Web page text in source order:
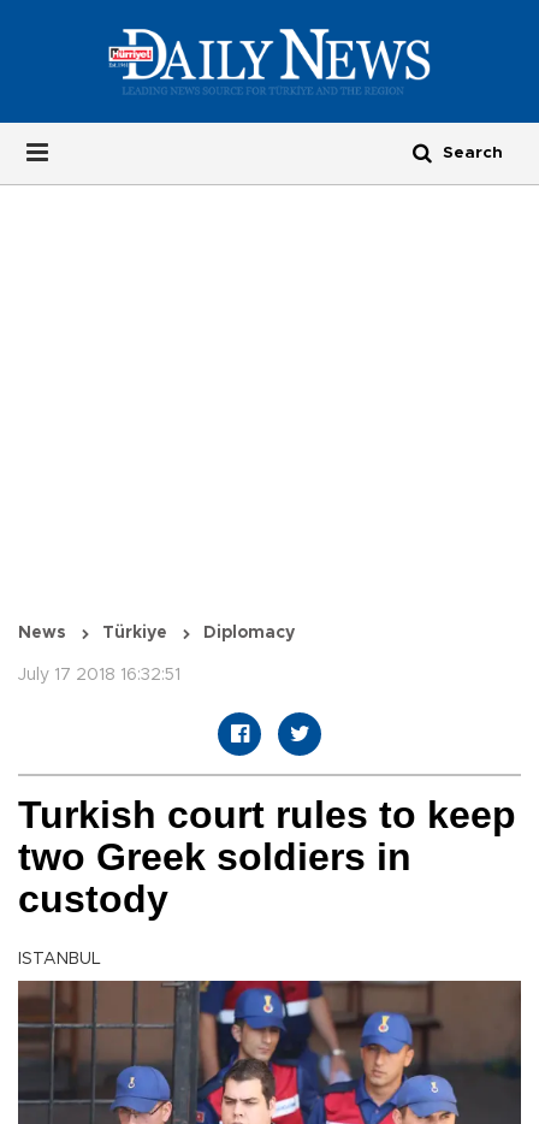
News Türkiye Diplomacy
July 17 2018 16:32:51
Turkish court rules to keep
two Greek soldiers in
custody
ISTANBUL